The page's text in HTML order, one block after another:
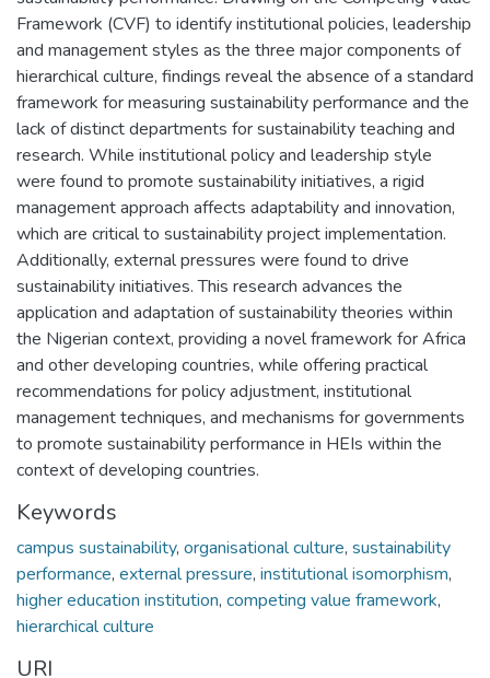
Framework (CVF) to identify institutional policies, leadership
and management styles as the three major components of
hierarchical culture, findings reveal the absence of a standard
framework for measuring sustainability performance and the
lack of distinct departments for sustainability teaching and
research. While institutional policy and leadership style
were found to promote sustainability initiatives, a rigid
management approach affects adaptability and innovation,
which are critical to sustainability project implementation.
Additionally, external pressures were found to drive
sustainability initiatives. This research advances the
application and adaptation of sustainability theories within
the Nigerian context, providing a novel framework for Africa
and other developing countries, while offering practical
recommendations for policy adjustment, institutional
management techniques, and mechanisms for governments
to promote sustainability performance in HEIs within the
context of developing countries.
Keywords
campus sustainability, organisational culture, sustainability
performance, external pressure, institutional isomorphism,
higher education institution, competing value framework,
hierarchical culture
URI